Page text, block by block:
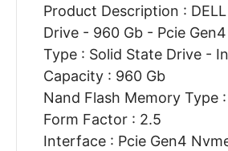
Product Description :
Drive - 960 Gb - Pcie
Type : Solid State Drive -
Capacity : 960 Gb
Nand Flash Memory Type
Form Factor : 2.5
Interface : Pcie Gen4